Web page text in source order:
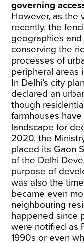
governing
However, as the
recently, the
geographies
conserving the
processes of
peripheral areas
In Delhi’s city
declared an
though
farmhouses
landscape for
2020, the
placed its Gaon
of the Delhi
purpose of
was also the
became even
neighbouring
happened since
were notified as
1990s or even